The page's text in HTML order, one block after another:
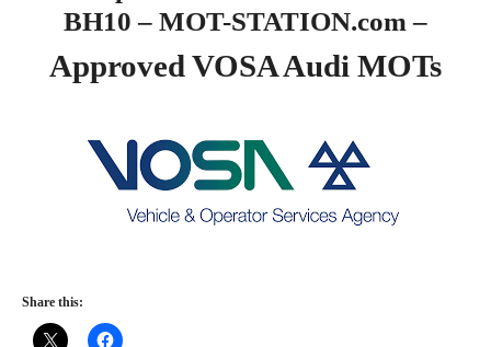
BH10 – MOT-STATION.com –
Approved VOSA Audi MOTs
Share this: